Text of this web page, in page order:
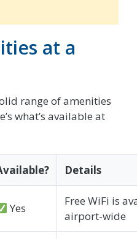
at a
range of amenities
what’s available at
Details
Yes
Free WiFi is
airport-wide